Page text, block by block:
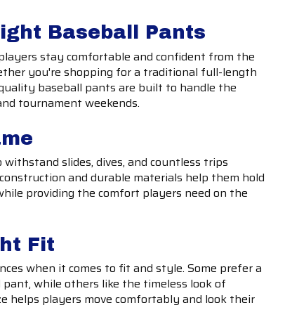
Baseball Pants
stay comfortable and confident from the
you're shopping for a traditional full-length
baseball pants are built to handle the
tournament weekends.
slides, dives, and countless trips
and durable materials help them hold
providing the comfort players need on the
Fit
when it comes to fit and style. Some prefer a
while others like the timeless look of
helps players move comfortably and look their